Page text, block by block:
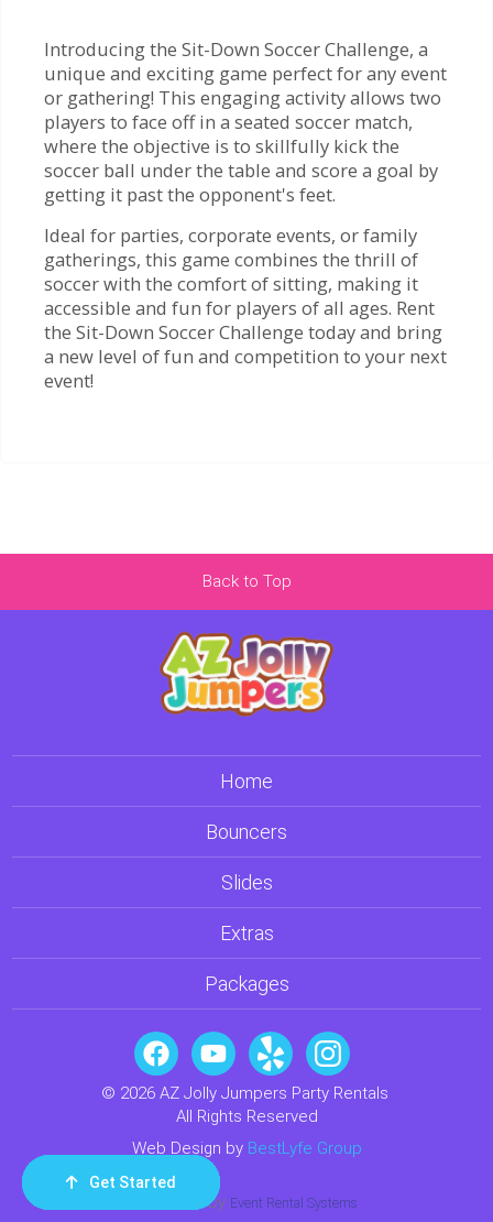
Introducing the Sit-Down Soccer Challenge, a
unique and exciting game perfect for any event
or gathering! This engaging activity allows two
players to face off in a seated soccer match,
where the objective is to skillfully kick the
soccer ball under the table and score a goal by
getting it past the opponent's feet.
Ideal for parties, corporate events, or family
gatherings, this game combines the thrill of
soccer with the comfort of sitting, making it
accessible and fun for players of all ages. Rent
the Sit-Down Soccer Challenge today and bring
a new level of fun and competition to your next
event!
Back to Top
Order Now
Call Us
Email Us
Cart
Get Started
Home
Bouncers
Slides
Extras
Packages
© 2026 AZ Jolly Jumpers Party Rentals
All Rights Reserved
Web Design by BestLyfe Group
Powered by Event Rental Systems